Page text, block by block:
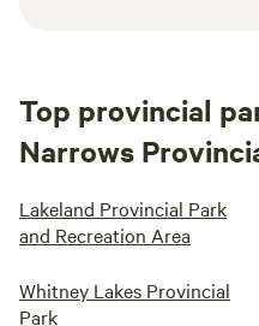
Top provincial
Narrows
Lakeland Provincial Park
and Recreation Area
Whitney Lakes Provincial
Park